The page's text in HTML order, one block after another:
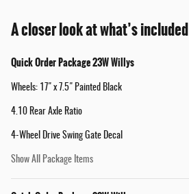
A closer look at what’s included
Quick Order Package 23W Willys
Wheels: 17" x 7.5" Painted Black
4.10 Rear Axle Ratio
4-Wheel Drive Swing Gate Decal
Show All Package Items